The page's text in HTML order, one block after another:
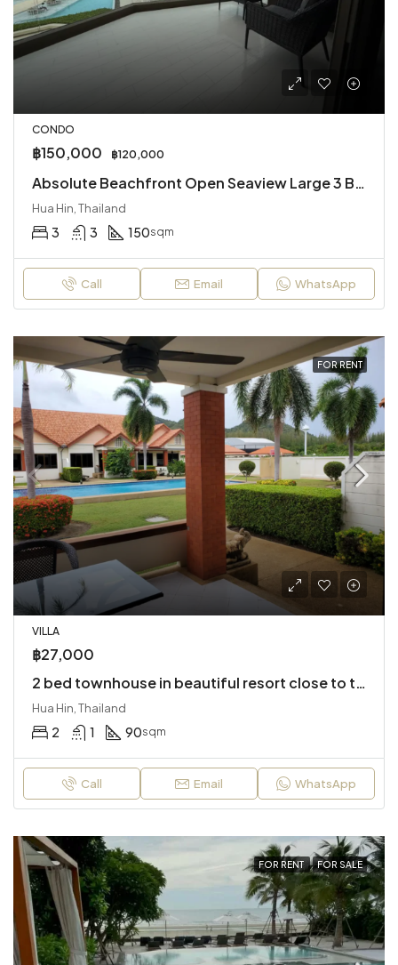
CONDO
฿150,000 ฿120,000
Absolute Beachfront Open Seaview Large 3 Bed Condo for Rent
Hua Hin, Thailand
3 3 150sqm
Call Email WhatsApp
FOR RENT
VILLA
฿27,000
2 bed townhouse in beautiful resort close to the city
Hua Hin, Thailand
2 1 90sqm
Call Email WhatsApp
FOR RENT FOR SALE